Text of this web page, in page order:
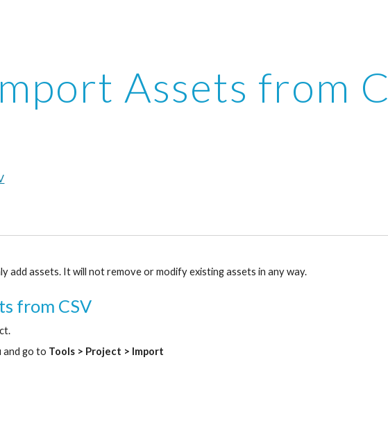
Assets from
add assets. It will not remove or modify existing assets in any way.
from CSV
and go to Tools > Project > Import